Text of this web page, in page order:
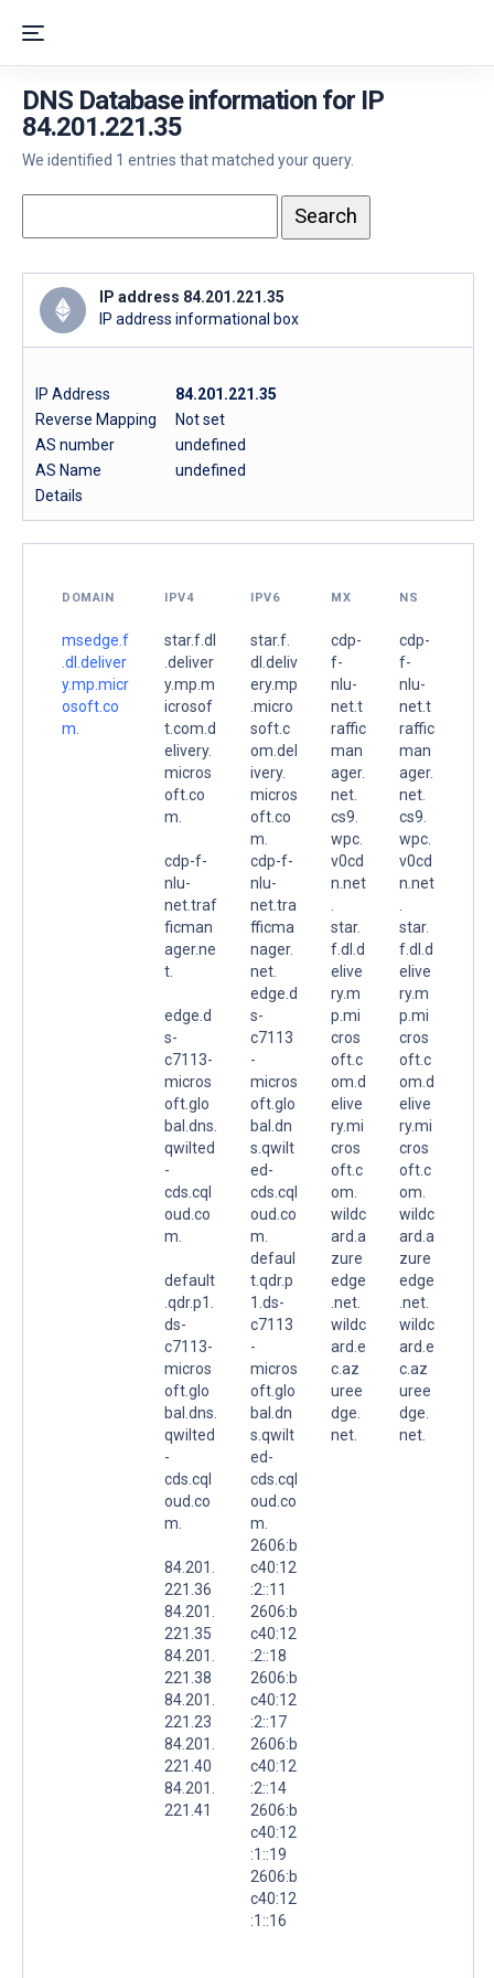
DNS Database information for IP
84.201.221.35
We identified 1 entries that matched your query.
IP address 84.201.221.35
IP address informational box
IP Address
84.201.221.35
Reverse Mapping
Not set
AS number
undefined
AS Name
undefined
Details
DOMAIN IPV4 IPV6 MX NS
msedge.f
.dl.deliver
y.mp.micr
osoft.co
m.
star.f.dl
.deliver
y.mp.m
icrosof
t.com.d
elivery.
micros
oft.co
m.
cdp-f-
nlu-
net.traf
ficman
ager.ne
t.
edge.d
s-
c7113-
micros
oft.glo
bal.dns.
qwilted
-
cds.cql
oud.co
m.
default
.qdr.p1.
ds-
c7113-
micros
oft.glo
bal.dns.
qwilted
-
cds.cql
oud.co
m.
84.201.
221.36
84.201.
221.35
84.201.
221.38
84.201.
221.23
84.201.
221.40
84.201.
221.41
star.f.
dl.deliv
ery.mp
.micro
soft.c
om.del
ivery.
micros
oft.co
m.
cdp-f-
nlu-
net.tra
fficma
nager.
net.
edge.d
s-
c7113
-
micros
oft.glo
bal.dn
s.qwilt
ed-
cds.cql
oud.co
m.
defaul
t.qdr.p
1.ds-
c7113
-
micros
oft.glo
bal.dn
s.qwilt
ed-
cds.cql
oud.co
m.
2606:b
c40:12
:2::11
2606:b
c40:12
:2::18
2606:b
c40:12
:2::17
2606:b
c40:12
:2::14
2606:b
c40:12
:1::19
2606:b
c40:12
:1::16
cdp-
f-
nlu-
net.t
raffic
man
ager.
net.
cs9.
wpc.
v0cd
n.net
star.
f.dl.d
elive
ry.m
p.mi
cros
oft.c
om.d
elive
ry.mi
cros
oft.c
om.
wildc
ard.a
zure
edge
.net.
wildc
ard.e
c.az
uree
dge.
net.
cdp-
f-
nlu-
net.t
raffic
man
ager.
net.
cs9.
wpc.
v0cd
n.net
star.
f.dl.d
elive
ry.m
p.mi
cros
oft.c
om.d
elive
ry.mi
cros
oft.c
om.
wildc
ard.a
zure
edge
.net.
wildc
ard.e
c.az
uree
dge.
net.